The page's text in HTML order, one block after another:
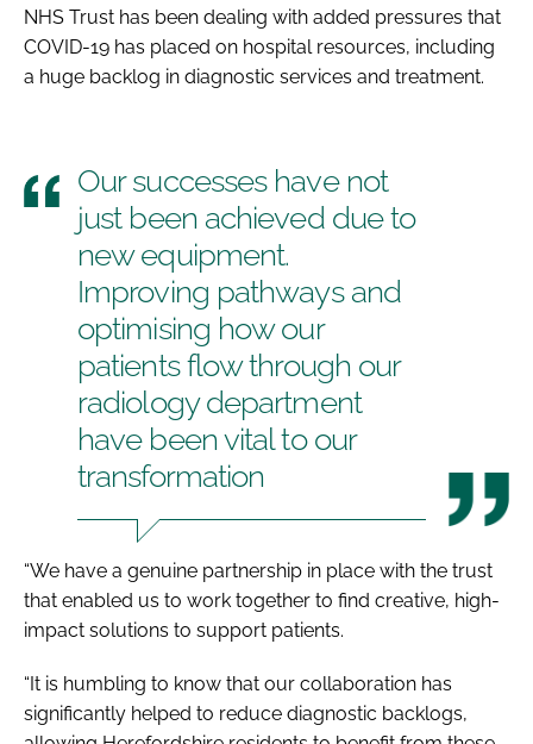
NHS Trust has been dealing with added pressures that
COVID-19 has placed on hospital resources, including
a huge backlog in diagnostic services and treatment.
Our successes have not
just been achieved due to
new equipment.
Improving pathways and
optimising how our
patients flow through our
radiology department
have been vital to our
transformation
“We have a genuine partnership in place with the trust
that enabled us to work together to find creative, high-
impact solutions to support patients.
“It is humbling to know that our collaboration has
significantly helped to reduce diagnostic backlogs,